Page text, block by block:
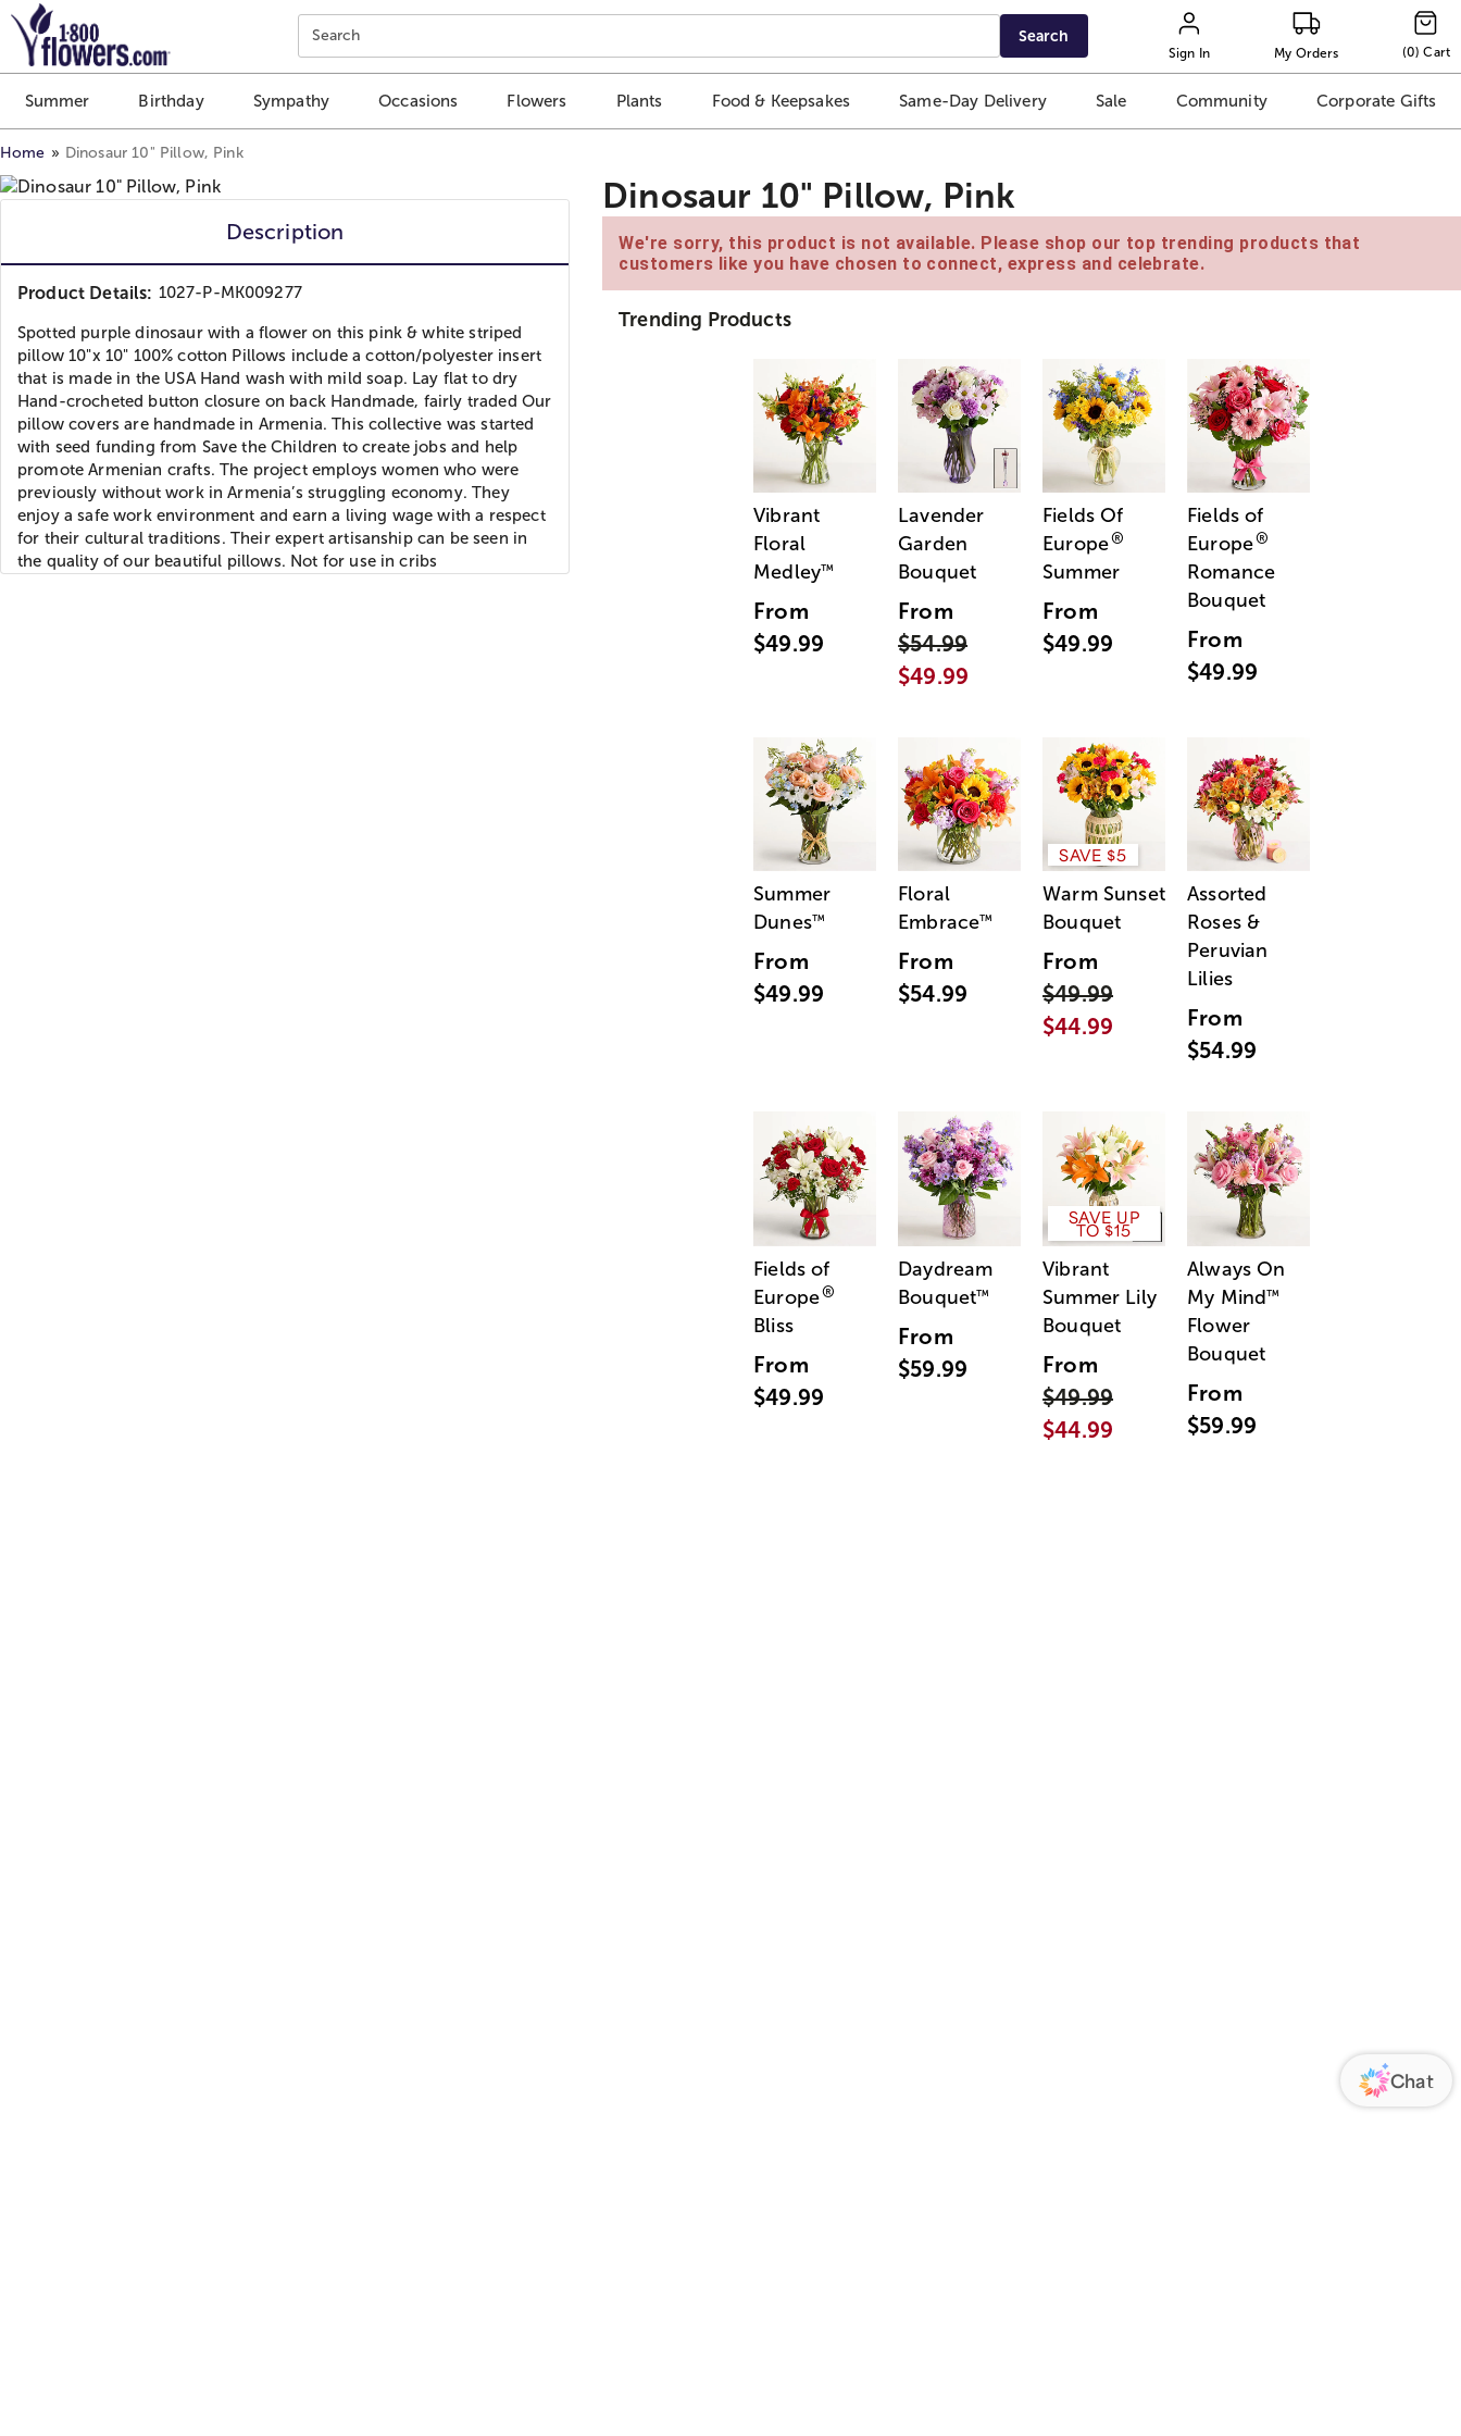
Click here to skip to main page content.
Search Search
Sign In My Orders (0) Cart
Summer Birthday Sympathy Occasions Flowers Plants Food & Keepsakes Same-Day Delivery Sale Community Corporate Gifts
Home Dinosaur 10" Pillow, Pink
Description
Product Details: 1027-P-MK009277
Spotted purple dinosaur with a flower on this pink & white striped
pillow 10"x 10" 100% cotton Pillows include a cotton/polyester insert
that is made in the USA Hand wash with mild soap. Lay flat to dry
Hand-crocheted button closure on back Handmade, fairly traded Our
pillow covers are handmade in Armenia. This collective was started
with seed funding from Save the Children to create jobs and help
promote Armenian crafts. The project employs women who were
previously without work in Armenia’s struggling economy. They
enjoy a safe work environment and earn a living wage with a respect
for their cultural traditions. Their expert artisanship can be seen in
the quality of our beautiful pillows. Not for use in cribs
Dinosaur 10" Pillow, Pink
We're sorry, this product is not available. Please shop our top trending products that
customers like you have chosen to connect, express and celebrate.
Trending Products
Vibrant
Floral
Medley™
From
$49.99
Lavender
Garden
Bouquet
From
$54.99
$49.99
Fields Of
Europe®
Summer
From
$49.99
Fields of
Europe®
Romance
Bouquet
From
$49.99
Summer
Dunes™
From
$49.99
Floral
Embrace™
From
$54.99
SAVE $5
Warm Sunset
Bouquet
From
$49.99
$44.99
Assorted
Roses &
Peruvian
Lilies
From
$54.99
Fields of
Europe®
Bliss
From
$49.99
Daydream
Bouquet™
From
$59.99
SAVE UP
TO $15
Vibrant
Summer Lily
Bouquet
From
$49.99
$44.99
Always On
My Mind™
Flower
Bouquet
From
$59.99